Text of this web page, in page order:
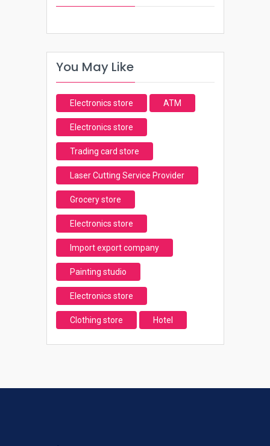
You May Like
Electronics store ATM
Electronics store
Trading card store
Laser Cutting Service Provider
Grocery store
Electronics store
Import export company
Painting studio
Electronics store
Clothing store Hotel